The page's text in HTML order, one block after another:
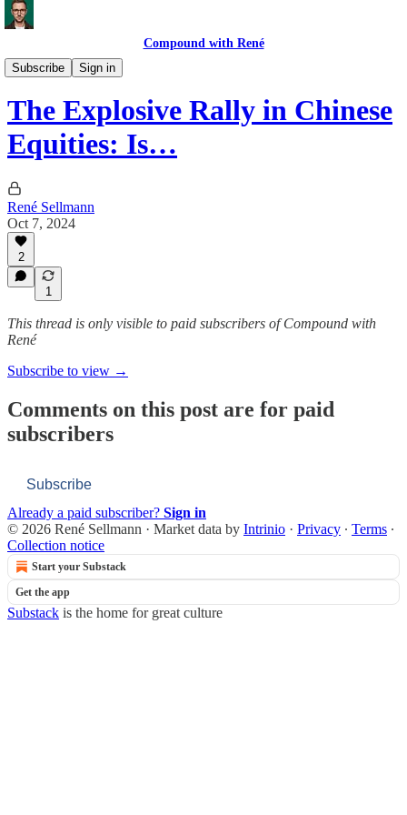
Compound with René
Subscribe
Sign in
Market Commentary
The Explosive Rally in Chinese
Equities: Is…
René Sellmann
Oct 7, 2024
2
1
This thread is only visible to paid subscribers of Compound with
René
Subscribe to view →
Comments on this post are for paid
subscribers
Subscribe
Already a paid subscriber? Sign in
© 2026 René Sellmann · Market data by Intrinio · Privacy ∙ Terms ∙
Collection notice
Start your Substack
Get the app
Substack is the home for great culture